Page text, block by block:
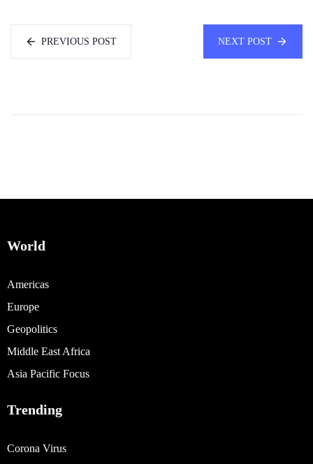
PREVIOUS POST NEXT POST
World
Americas
Europe
Geopolitics
Middle East Africa
Asia Pacific Focus
Trending
Corona Virus